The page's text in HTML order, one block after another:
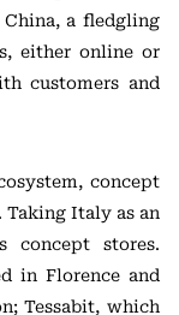
a fledgling
either online or
customers and
concept
Taking Italy as an
concept stores.
in Florence and
Tessabit, which